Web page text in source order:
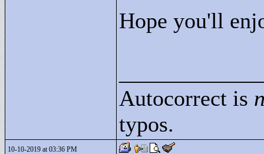
Hope you'll
Autocorrect is
typos.
10-10-2019 at 03:36 PM